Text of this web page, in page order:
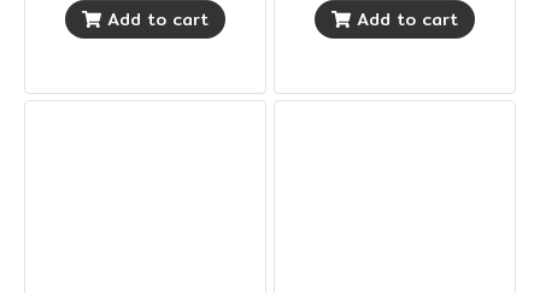
Add to cart
Add to cart